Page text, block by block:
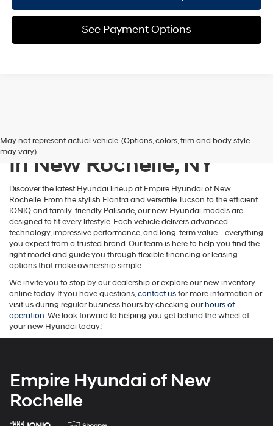
See Payment Options
May not represent actual vehicle. (Options, colors, trim and body style
may vary)
New Hyundai Inventory
In New Rochelle, NY
Discover the latest Hyundai lineup at Empire Hyundai of New
Rochelle. From the stylish Elantra and versatile Tucson to the efficient
IONIQ and family-friendly Palisade, our new Hyundai models are
designed to fit every lifestyle. Each vehicle delivers advanced
technology, impressive performance, and long-term value—everything
you expect from a trusted brand. Our team is here to help you find the
right model and guide you through flexible financing or leasing
options that make ownership simple.
We invite you to stop by our dealership or explore our new inventory
online today. If you have questions,contact usfor more information or
visit us during regular business hours by checking ourhours of
operation. We look forward to helping you get behind the wheel of
your new Hyundai today!
Empire Hyundai of New
Rochelle